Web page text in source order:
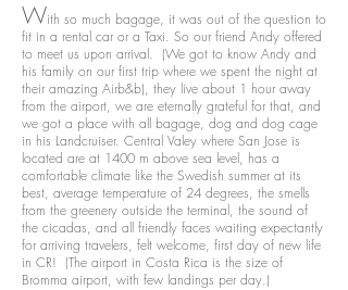
With so much bagage, it was out of the question to
fit in a rental car or a Taxi. So our friend Andy offered
to meet us upon arrival. (We got to know Andy and
his family on our first trip where we spent the night at
their amazing Airb&b), they live about 1 hour away
from the airport, we are eternally grateful for that, and
we got a place with all bagage, dog and dog cage
in his Landcruiser. Central Valey where San Jose is
located are at 1400 m above sea level, has a
comfortable climate like the Swedish summer at its
best, average temperature of 24 degrees, the smells
from the greenery outside the terminal, the sound of
the cicadas, and all friendly faces waiting expectantly
for arriving travelers, felt welcome, first day of new life
in CR! (The airport in Costa Rica is the size of
Bromma airport, with few landings per day.)